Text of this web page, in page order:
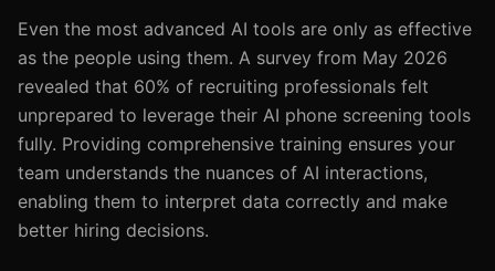
Even the most advanced AI tools are only as effective
as the people using them. A survey from May 2026
revealed that 60% of recruiting professionals felt
unprepared to leverage their AI phone screening tools
fully. Providing comprehensive training ensures your
team understands the nuances of AI interactions,
enabling them to interpret data correctly and make
better hiring decisions.